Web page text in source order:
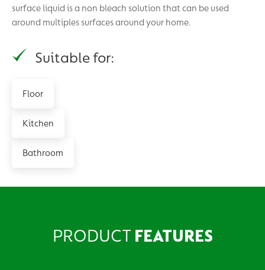
surface liquid is a non bleach solution that can be used
around multiples surfaces around your home.
Suitable for:
Floor
Kitchen
Bathroom
PRODUCT FEATURES